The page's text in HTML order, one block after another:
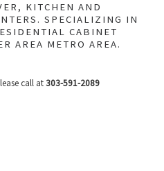
KITCHEN AND
SPECIALIZING IN
CABINET
AREA METRO AREA.
call at303-591-2089